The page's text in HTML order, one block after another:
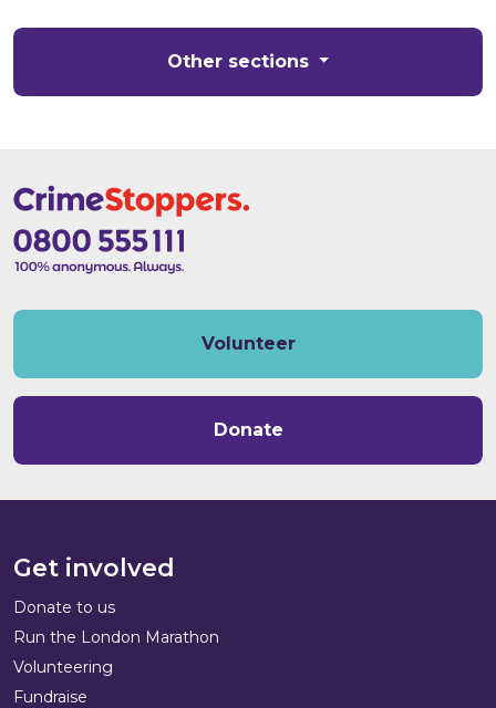
Other sections
Volunteer
Donate
Get involved
Donate to us
Run the London Marathon
Volunteering
Fundraise